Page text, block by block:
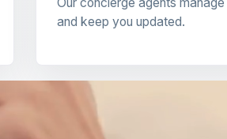
and keep you updated.